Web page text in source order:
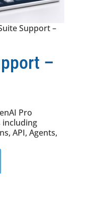
Support –
–
Pro
including
API, Agents,